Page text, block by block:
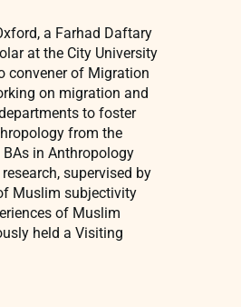
a Farhad Daftary
at the City University
convener of Migration
on migration and
to foster
from the
in Anthropology
supervised by
Muslim subjectivity
of Muslim
held a Visiting